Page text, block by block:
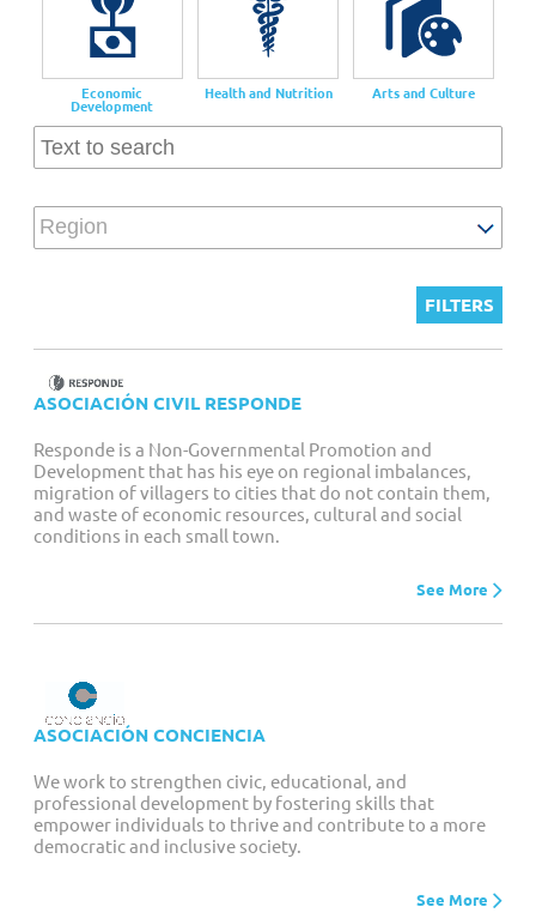
Customized Giving And Special Projects
Economic
Development
Health and Nutrition Arts and Culture
Region
ASOCIACIÓN CIVIL RESPONDE
Responde is a Non-Governmental Promotion and
Development that has his eye on regional imbalances,
migration of villagers to cities that do not contain them,
and waste of economic resources, cultural and social
conditions in each small town.
See More
ASOCIACIÓN CONCIENCIA
We work to strengthen civic, educational, and
professional development by fostering skills that
empower individuals to thrive and contribute to a more
democratic and inclusive society.
See More